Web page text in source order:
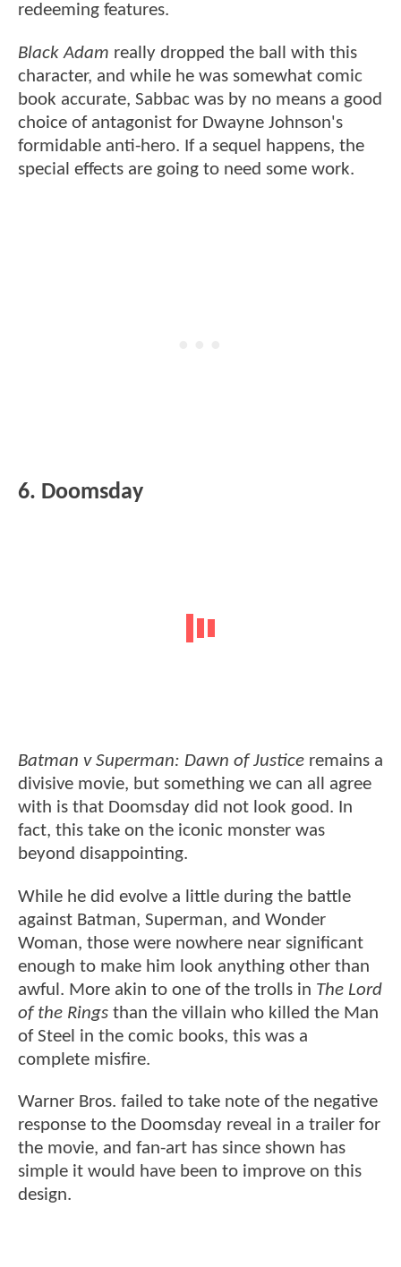
redeeming features.
Black Adam really dropped the ball with this
character, and while he was somewhat comic
book accurate, Sabbac was by no means a good
choice of antagonist for Dwayne Johnson's
formidable anti-hero. If a sequel happens, the
special effects are going to need some work.
6. Doomsday
Batman v Superman: Dawn of Justice remains a
divisive movie, but something we can all agree
with is that Doomsday did not look good. In
fact, this take on the iconic monster was
beyond disappointing.
While he did evolve a little during the battle
against Batman, Superman, and Wonder
Woman, those were nowhere near significant
enough to make him look anything other than
awful. More akin to one of the trolls in The Lord
of the Rings than the villain who killed the Man
of Steel in the comic books, this was a
complete misfire.
Warner Bros. failed to take note of the negative
response to the Doomsday reveal in a trailer for
the movie, and fan-art has since shown has
simple it would have been to improve on this
design.